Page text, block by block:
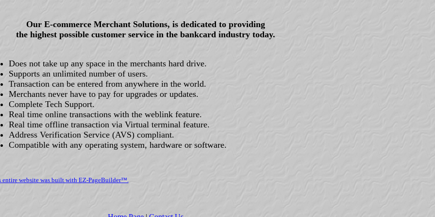
Our E-commerce Merchant Solutions, is dedicated to providing
the highest possible customer service in the bankcard industry today.
Does not take up any space in the merchants hard drive.
Supports an unlimited number of users.
Transaction can be entered from anywhere in the world.
Merchants never have to pay for upgrades or updates.
Complete Tech Support.
Real time online transactions with the weblink feature.
Real time offline transaction via Virtual terminal feature.
Address Verification Service (AVS) compliant.
Compatible with any operating system, hardware or software.
entire website was built with EZ-PageBuilder™.